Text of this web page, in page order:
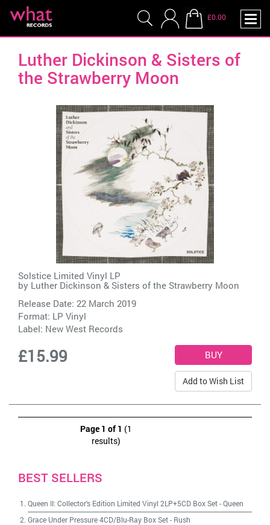
£0.00
Luther Dickinson & Sisters of
the Strawberry Moon
Solstice Limited Vinyl LP
by Luther Dickinson & Sisters of the Strawberry Moon
Release Date: 22 March 2019
Format: LP Vinyl
Label: New West Records
£15.99
Add to Wish List
Page 1 of 1 (1
results)
BEST SELLERS
Queen II: Collector's Edition Limited Vinyl 2LP+5CD Box Set-Queen
Grace Under Pressure 4CD/Blu-Ray Box Set- Rush